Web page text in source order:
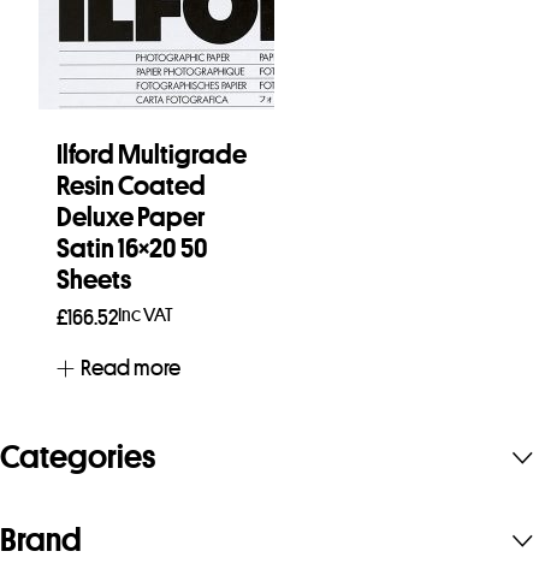
Ilford Multigrade
Resin Coated
Deluxe Paper
Satin 16×20 50
Sheets
£166.52Inc VAT
Read more
Categories
Brand